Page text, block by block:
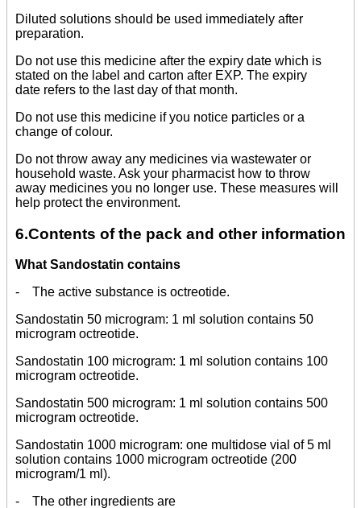
Diluted solutions should be used immediately after
preparation.
Do not use this medicine after the expiry date which is
stated on the label and carton after EXP. The expiry
date refers to the last day of that month.
Do not use this medicine if you notice particles or a
change of colour.
Do not throw away any medicines via wastewater or
household waste. Ask your pharmacist how to throw
away medicines you no longer use. These measures will
help protect the environment.
6.Contents of the pack and other information
What Sandostatin contains
- The active substance is octreotide.
Sandostatin 50 microgram: 1 ml solution contains 50
microgram octreotide.
Sandostatin 100 microgram: 1 ml solution contains 100
microgram octreotide.
Sandostatin 500 microgram: 1 ml solution contains 500
microgram octreotide.
Sandostatin 1000 microgram: one multidose vial of 5 ml
solution contains 1000 microgram octreotide (200
microgram/1 ml).
- The other ingredients are